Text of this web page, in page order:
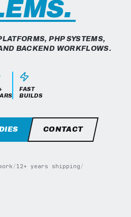
PHP SYSTEMS,
BACKEND WORKFLOWS.
FAST
BUILDS
CONTACT
/12+ years shipping/